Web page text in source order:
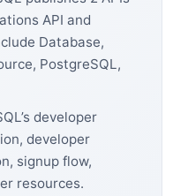
API and
Database,
PostgreSQL,
developer
developer
signup flow,
resources.